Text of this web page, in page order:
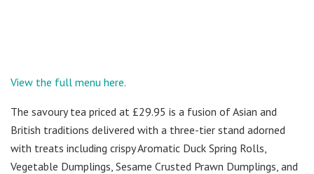
View the full menu here.
The savoury tea priced at £29.95 is a fusion of Asian and
British traditions delivered with a three-tier stand adorned
with treats including crispy Aromatic Duck Spring Rolls,
Vegetable Dumplings, Sesame Crusted Prawn Dumplings, and